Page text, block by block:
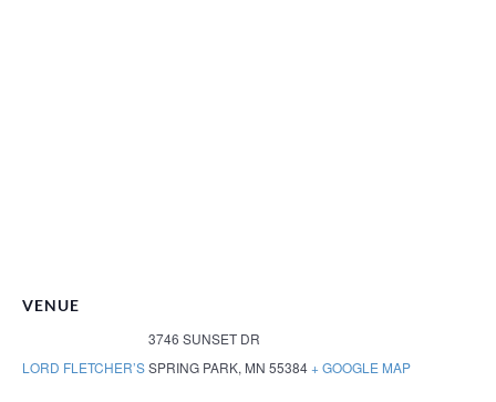
VENUE
LORD FLETCHER’S
3746 SUNSET DR
SPRING PARK, MN 55384+ GOOGLE MAP